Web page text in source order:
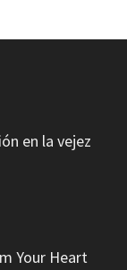
en la vejez
Your Heart